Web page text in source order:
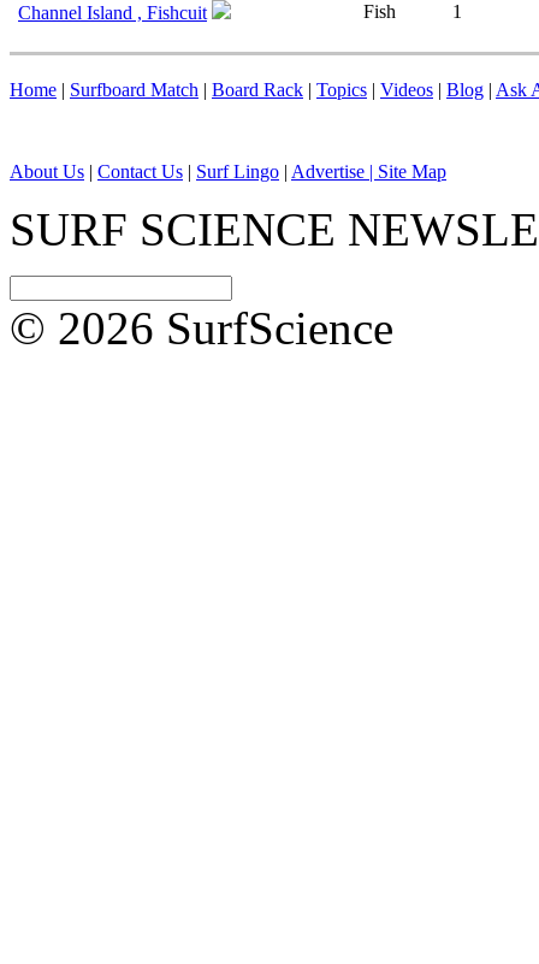
Channel Island , Fishcuit
Fish 1
Home | Surfboard Match | Board Rack | Topics | Videos | Blog | Ask
About Us | Contact Us | Surf Lingo | Advertise | Site Map
SURF SCIENCE
© 2026 SurfScience